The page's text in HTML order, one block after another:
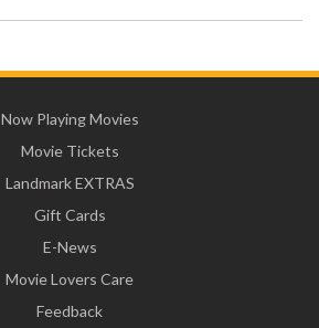
Now Playing Movies
Movie Tickets
Landmark EXTRAS
Gift Cards
E-News
Movie Lovers Care
Feedback